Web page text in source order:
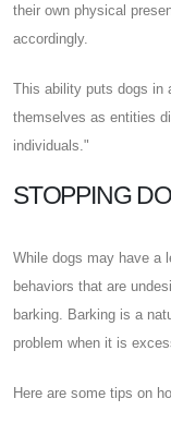
their own physical
accordingly.
This ability puts dogs in
themselves as entities
individuals."
STOPPING
While dogs may have a
behaviors that are
barking. Barking is a
problem when it is
Here are some tips on